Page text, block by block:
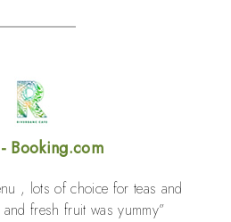
Booking.com
facilities. Staff were super
was top class. 100%